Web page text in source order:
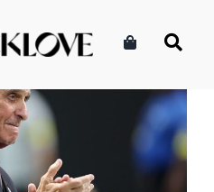
Future
Black
in Action